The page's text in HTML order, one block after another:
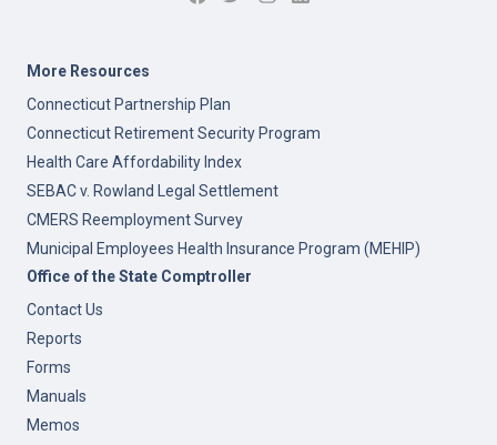
More Resources
Connecticut Partnership Plan
Connecticut Retirement Security Program
Health Care Affordability Index
SEBAC v. Rowland Legal Settlement
CMERS Reemployment Survey
Municipal Employees Health Insurance Program (MEHIP)
Office of the State Comptroller
Contact Us
Reports
Forms
Manuals
Memos